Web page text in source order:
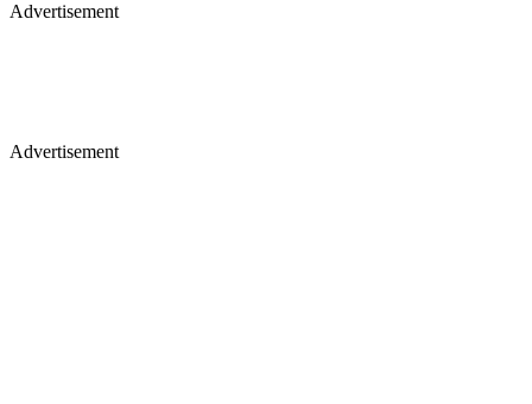
Advertisement
Advertisement